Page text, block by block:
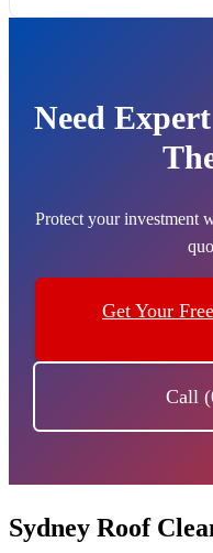
Need
Protect your investment
Get Your
Call
Sydney Roof